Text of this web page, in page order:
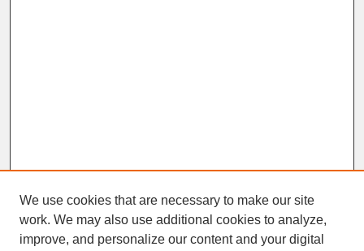
We use cookies that are necessary to make our site
work. We may also use additional cookies to analyze,
improve, and personalize our content and your digital